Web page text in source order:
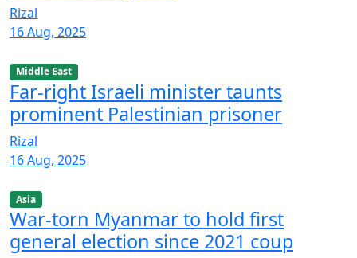
Rizal
16 Aug, 2025
Middle East
Far-right Israeli minister taunts
prominent Palestinian prisoner
Rizal
16 Aug, 2025
Asia
War-torn Myanmar to hold first
general election since 2021 coup